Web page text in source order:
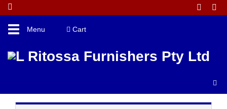
ToggleMenu Cart